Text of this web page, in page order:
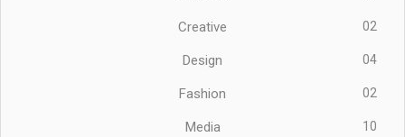
Creative 02
Design 04
Fashion 02
Media 10